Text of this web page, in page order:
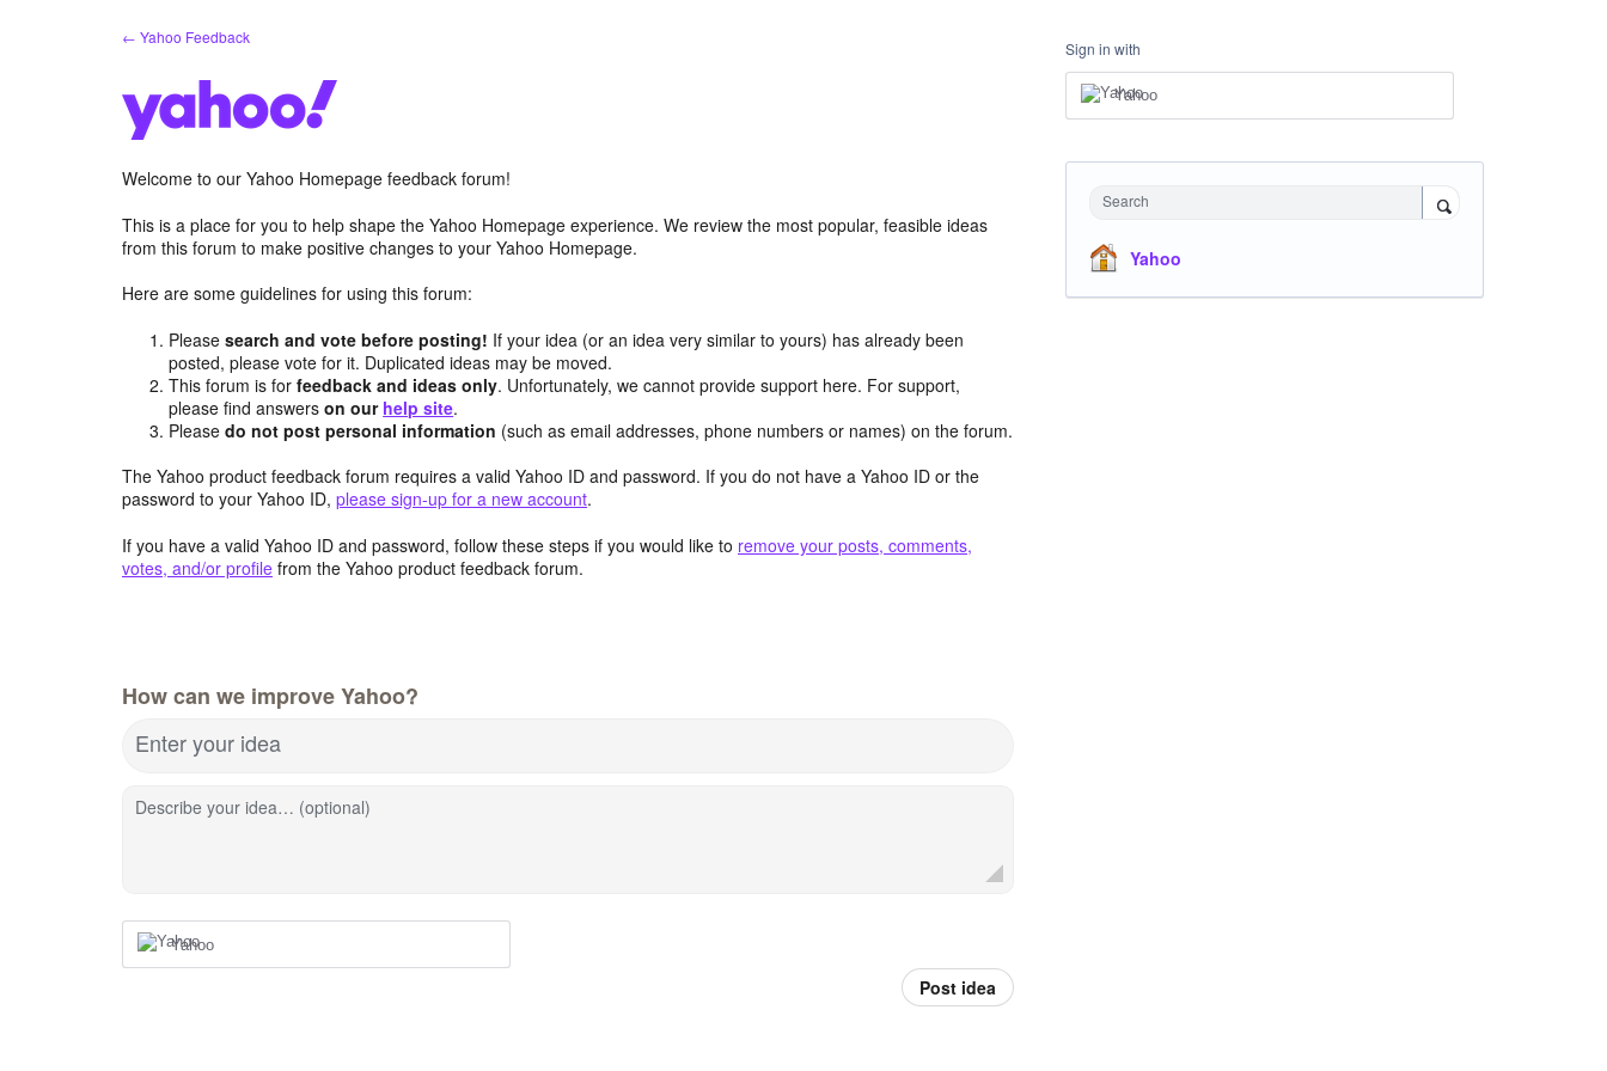
← Yahoo Feedback
Welcome to our Yahoo Homepage feedback forum!
This is a place for you to help shape the Yahoo Homepage experience. We review the most popular, feasible ideas
from this forum to make positive changes to your Yahoo Homepage.
Here are some guidelines for using this forum:
Pleasesearch and vote before posting! If your idea (or an idea very similar to yours) has already been
posted, please vote for it. Duplicated ideas may be moved.
This forum is forfeedback and ideas only. Unfortunately, we cannot provide support here. For support,
please find answerson our help site.
Pleasedo not post personal information (such as email addresses, phone numbers or names) on the forum.
The Yahoo product feedback forum requires a valid Yahoo ID and password. If you do not have a Yahoo ID or the
password to your Yahoo ID, please sign-up for a new account.
If you have a valid Yahoo ID and password, follow these steps if you would like to remove your posts, comments,
votes, and/or profile from the Yahoo product feedback forum.
How can we improve Yahoo?
Enter your idea
Describe your idea… (optional)
Yahoo
Post idea
Sign in with
Yahoo
Search
Yahoo